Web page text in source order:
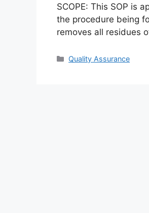
SCOPE: This SOP is
the procedure being
removes all residues
Categories
Quality Assurance